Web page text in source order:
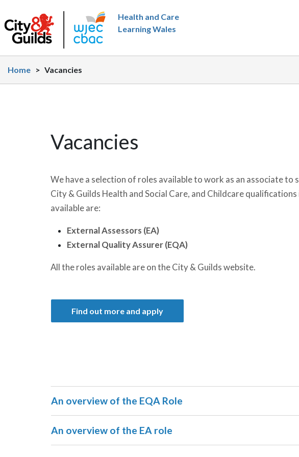
Health and Care
Learning Wales
Home > Vacancies
Vacancies
We have a selection of roles available to work as an associate to
City & Guilds Health and Social Care, and Childcare qualifications
available are:
External Assessors (EA)
External Quality Assurer (EQA)
All the roles available are on the City & Guilds website.
Find out more and apply
An overview of the EQA Role
An overview of the EA role